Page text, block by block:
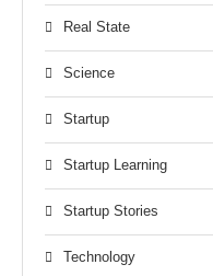
Real State
Science
Startup
Startup Learning
Startup Stories
Technology